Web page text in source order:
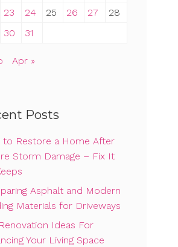
23 24 25 26 27
28
30 31
Apr »
Posts
to Restore a Home After
Storm Damage – Fix It
Asphalt and Modern
Materials for Driveways
Ideas For
Your Living Space